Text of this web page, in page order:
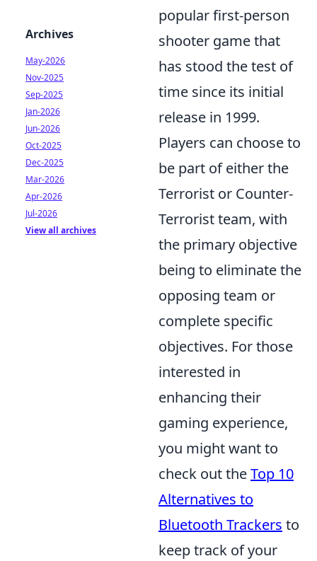
popular first-person
shooter game that
has stood the test of
time since its initial
release in 1999.
Players can choose to
be part of either the
Terrorist or Counter-
Terrorist team, with
the primary objective
being to eliminate the
opposing team or
complete specific
objectives. For those
interested in
enhancing their
gaming experience,
you might want to
check out theTop 10
Alternatives to
Bluetooth Trackers to
keep track of your
Archives
May-2026
Nov-2025
Sep-2025
Jan-2026
Jun-2026
Oct-2025
Dec-2025
Mar-2026
Apr-2026
Jul-2026
View all archives